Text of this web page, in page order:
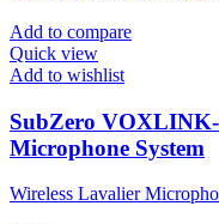
Add to compare
Quick view
Add to wishlist
SubZero
Microphone System
Wireless Lavalier